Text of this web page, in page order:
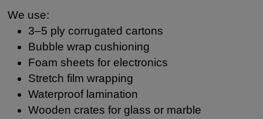
We use:
3–5 ply corrugated cartons
Bubble wrap cushioning
Foam sheets for electronics
Stretch film wrapping
Waterproof lamination
Wooden crates for glass or marble